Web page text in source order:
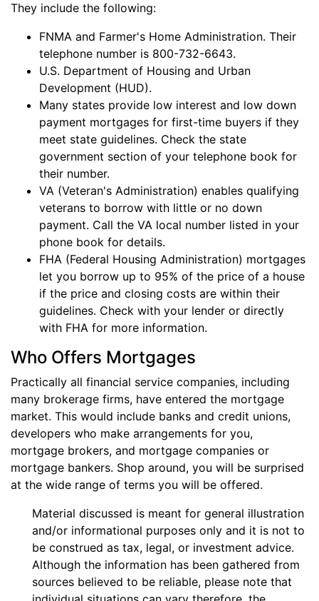
They include the following:
FNMA and Farmer's Home Administration. Their
telephone number is 800-732-6643.
U.S. Department of Housing and Urban
Development (HUD).
Many states provide low interest and low down
payment mortgages for first-time buyers if they
meet state guidelines. Check the state
government section of your telephone book for
their number.
VA (Veteran's Administration) enables qualifying
veterans to borrow with little or no down
payment. Call the VA local number listed in your
phone book for details.
FHA (Federal Housing Administration) mortgages
let you borrow up to 95% of the price of a house
if the price and closing costs are within their
guidelines. Check with your lender or directly
with FHA for more information.
Who Offers Mortgages
Practically all financial service companies, including
many brokerage firms, have entered the mortgage
market. This would include banks and credit unions,
developers who make arrangements for you,
mortgage brokers, and mortgage companies or
mortgage bankers. Shop around, you will be surprised
at the wide range of terms you will be offered.
Material discussed is meant for general illustration
and/or informational purposes only and it is not to
be construed as tax, legal, or investment advice.
Although the information has been gathered from
sources believed to be reliable, please note that